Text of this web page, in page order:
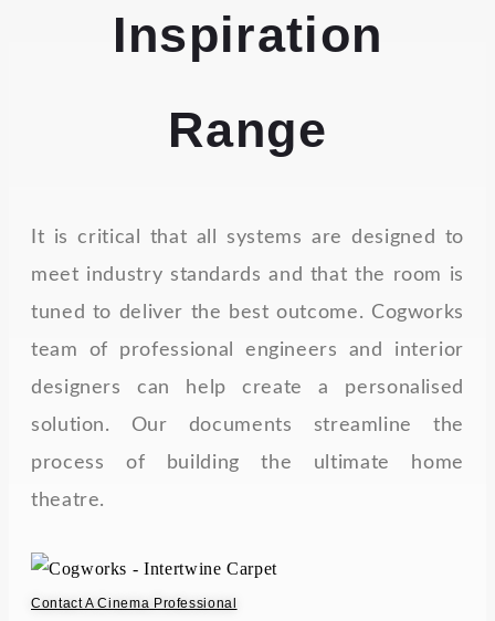
Inspiration
Range
It is critical that all systems are designed to
meet industry standards and that the room is
tuned to deliver the best outcome. Cogworks
team of professional engineers and interior
designers can help create a personalised
solution. Our documents streamline the
process of building the ultimate home
theatre.
Contact A Cinema Professional